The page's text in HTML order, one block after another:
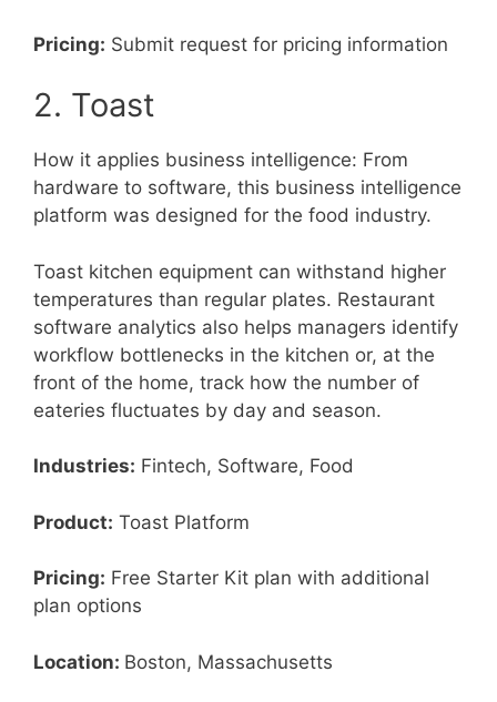
Pricing: Submit request for pricing information
2. Toast
How it applies business intelligence: From
hardware to software, this business intelligence
platform was designed for the food industry.
Toast kitchen equipment can withstand higher
temperatures than regular plates. Restaurant
software analytics also helps managers identify
workflow bottlenecks in the kitchen or, at the
front of the home, track how the number of
eateries fluctuates by day and season.
Industries: Fintech, Software, Food
Product: Toast Platform
Pricing: Free Starter Kit plan with additional
plan options
Location: Boston, Massachusetts